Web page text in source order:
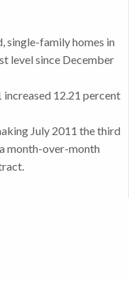
single-family homes in
level since December
increased 12.21 percent
July 2011 the third
month-over-month